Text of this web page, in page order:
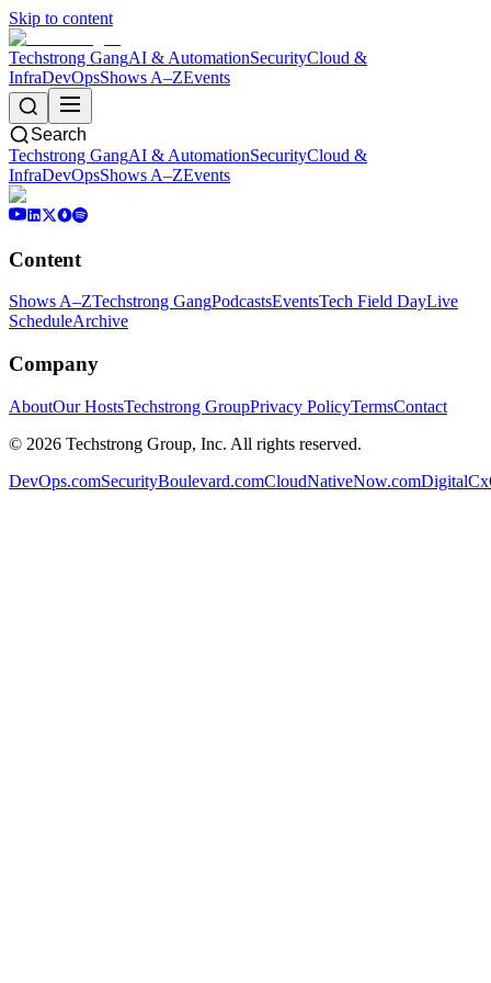
Skip to content
Techstrong GangAI & AutomationSecurityCloud &
InfraDevOpsShows A–ZEvents
Search
Techstrong GangAI & AutomationSecurityCloud &
InfraDevOpsShows A–ZEvents
Content
Shows A–ZTechstrong GangPodcastsEventsTech Field DayLive
ScheduleArchive
Company
AboutOur HostsTechstrong GroupPrivacy PolicyTermsContact
© 2026 Techstrong Group, Inc. All rights reserved.
DevOps.comSecurityBoulevard.comCloudNativeNow.com